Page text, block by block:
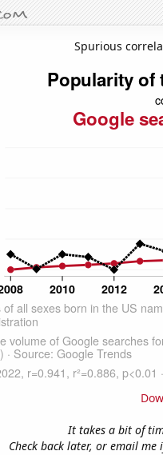
Spurious
It takes a bit of
Check back later, or email